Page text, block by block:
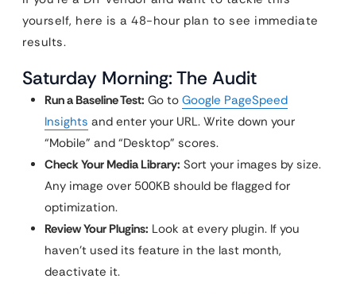
yourself, here is a 48-hour plan to see immediate
results.
Saturday Morning: The Audit
Run a Baseline Test: Go to Google PageSpeed
Insights and enter your URL. Write down your
“Mobile” and “Desktop” scores.
Check Your Media Library: Sort your images by size.
Any image over 500KB should be flagged for
optimization.
Review Your Plugins: Look at every plugin. If you
haven’t used its feature in the last month,
deactivate it.